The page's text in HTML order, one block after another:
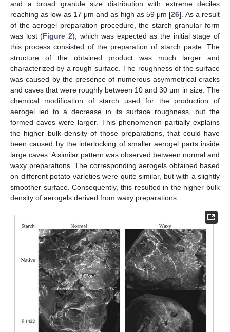
and a broad granule size distribution with extreme deciles
reaching as low as 17 μm and as high as 59 μm [26]. As a result
of the aerogel preparation procedure, the starch granular form
was lost (Figure 2), which was expected as the initial stage of
this process consisted of the preparation of starch paste. The
structure of the obtained product was much larger and
characterized by a rough surface. The roughness of the surface
was caused by the presence of numerous asymmetrical cracks
and caves that were roughly between 10 and 30 μm in size. The
chemical modification of starch used for the production of
aerogel led to a decrease in its surface roughness, but the
formed caves were larger. This phenomenon partially explains
the higher bulk density of those preparations, that could have
been caused by the interlocking of smaller aerogel parts inside
large caves. A similar pattern was observed between normal and
waxy preparations. The corresponding aerogels obtained based
on different potato varieties were quite similar, but with a slightly
smoother surface. Consequently, this resulted in the higher bulk
density of aerogels derived from waxy preparations.